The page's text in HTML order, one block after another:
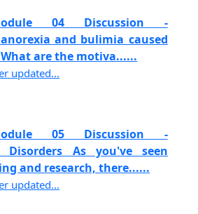
04 Discussion -
and bulimia caused
are the motiva......
updated...
05 Discussion -
Disorders As you've seen
and research, there......
updated...